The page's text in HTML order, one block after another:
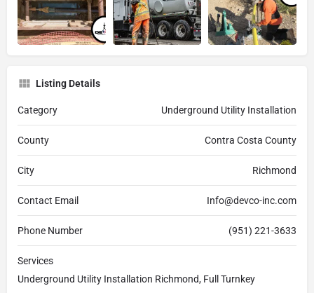
Listing Details
Category Underground Utility Installation
County Contra Costa County
City Richmond
Contact Email Info@devco-inc.com
Phone Number (951) 221-3633
Services
Underground Utility Installation Richmond, Full Turnkey